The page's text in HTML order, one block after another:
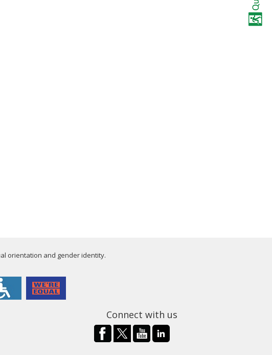
orientation and gender identity.
Connect with us